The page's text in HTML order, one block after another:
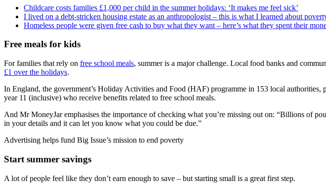
Childcare costs families £1,000 per child in the summer holidays: ‘It makes me feel sick’
I lived on a debt-stricken housing estate as an anthropologist – this is what I learned about
Homeless people were given free cash to buy what they want – here’s what they spent their
Free meals for kids
For families that rely on free school meals, summer is a major challenge. Local food banks and
£1 over the holidays.
In England, the government’s Holiday Activities and Food (HAF) programme in 153 local
year 11 (inclusive) who receive benefits related to free school meals.
And Mr MoneyJar emphasises the importance of checking what you’re missing out on: “Billions of
in your details and it can let you know what you could be due.”
Advertising helps fund Big Issue’s mission to end poverty
Start summer savings
A lot of people feel like they don’t earn enough to save – but starting small is a great first step.